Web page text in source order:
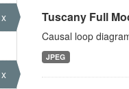
x
x
Tuscany Full
Causal loop
JPEG